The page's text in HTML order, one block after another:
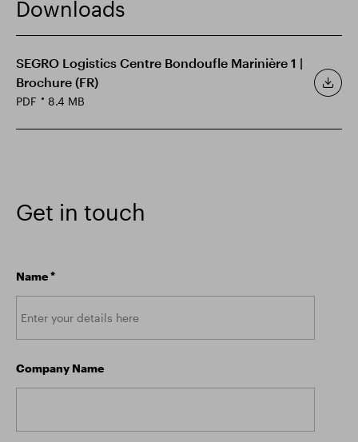
Downloads
SEGRO Logistics Centre Bondoufle Marinière 1 |
Brochure (FR)
PDF 8.4 MB
Get in touch
Name*
Company Name